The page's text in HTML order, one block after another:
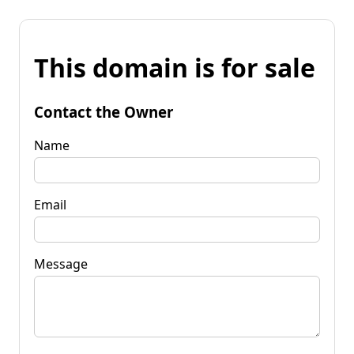
This domain is for sale
Contact the Owner
Name
Email
Message